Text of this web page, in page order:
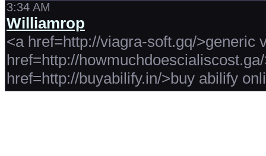
3:34 AM
Williamrop
<a href=http://viagra-soft.gq/>generic
href=http://
href=http://buyabilify.in/>buy abilify